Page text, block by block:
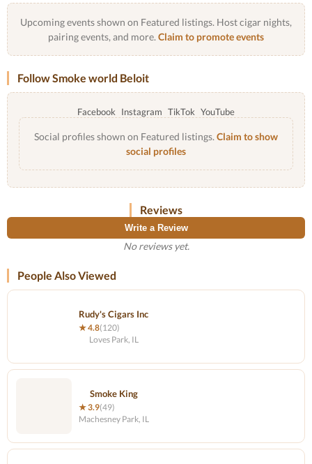
Upcoming events shown on Featured listings. Host cigar nights,
pairing events, and more. Claim to promote events
Follow Smoke world Beloit
Facebook Instagram TikTok YouTube
Social profiles shown on Featured listings. Claim to show
social profiles
Reviews
Write a Review
No reviews yet.
People Also Viewed
Rudy's Cigars Inc
★ 4.8(120)
Loves Park, IL
Smoke King
★ 3.9(49)
Machesney Park, IL